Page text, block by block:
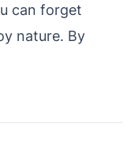
can forget
nature. By